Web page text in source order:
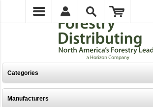
Categories
Manufacturers